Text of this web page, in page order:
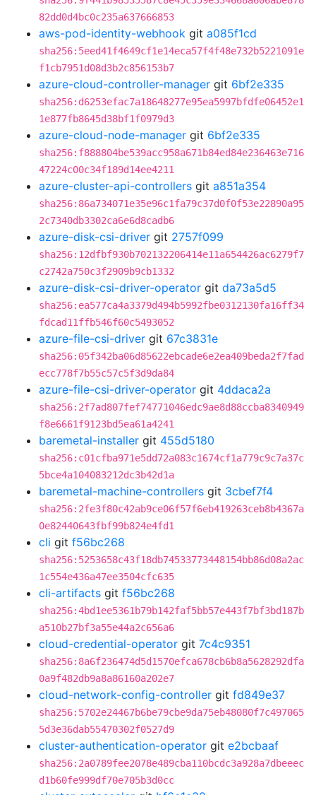
82dd0d4bc0c235a637666853
aws-pod-identity-webhook git a085f1cd
sha256:5eed41f4649cf1e14eca57f4f48e732b5221091e
f1cb7951d08d3b2c856153b7
azure-cloud-controller-manager git 6bf2e335
sha256:d6253efac7a18648277e95ea5997bfdfe06452e1
1e877fb8645d38bf1f0979d3
azure-cloud-node-manager git 6bf2e335
sha256:f888804be539acc958a671b84ed84e236463e716
47224c00c34f189d14ee4211
azure-cluster-api-controllers git a851a354
sha256:86a734071e35e96c1fa79c37d0f0f53e22890a95
2c7340db3302ca6e6d8cadb6
azure-disk-csi-driver git 2757f099
sha256:12dfbf930b702132206414e11a654426ac6279f7
c2742a750c3f2909b9cb1332
azure-disk-csi-driver-operator git da73a5d5
sha256:ea577ca4a3379d494b5992fbe0312130fa16ff34
fdcad11ffb546f60c5493052
azure-file-csi-driver git 67c3831e
sha256:05f342ba06d85622ebcade6e2ea409beda2f7fad
ecc778f7b55c57c5f3d9da84
azure-file-csi-driver-operator git 4ddaca2a
sha256:2f7ad807fef74771046edc9ae8d88ccba8340949
f8e6661f9123bd5ea61a4241
baremetal-installer git 455d5180
sha256:c01cfba971e5dd72a083c1674cf1a779c9c7a37c
5bce4a104083212dc3b42d1a
baremetal-machine-controllers git 3cbef7f4
sha256:2fe3f80c42ab9ce06f57f6eb419263ceb8b4367a
0e82440643fbf99b824e4fd1
cli git f56bc268
sha256:5253658c43f18db74533773448154bb86d08a2ac
1c554e436a47ee3504cfc635
cli-artifacts git f56bc268
sha256:4bd1ee5361b79b142faf5bb57e443f7bf3bd187b
a510b27bf3a55e44a2c656a6
cloud-credential-operator git 7c4c9351
sha256:8a6f236474d5d1570efca678cb6b8a5628292dfa
0a9f482db9a8a86160a202e7
cloud-network-config-controller git fd849e37
sha256:5702e24467b6be79cbe9da75eb48080f7c497065
5d3e36dab55470302f0527d9
cluster-authentication-operator git e2bcbaaf
sha256:2a0789fee2078e489cba110bcdc3a928a7dbeeec
d1b60fe999df70e705b3d0cc